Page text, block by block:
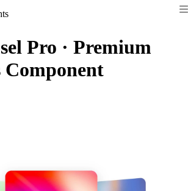
Pro · Premium
Component